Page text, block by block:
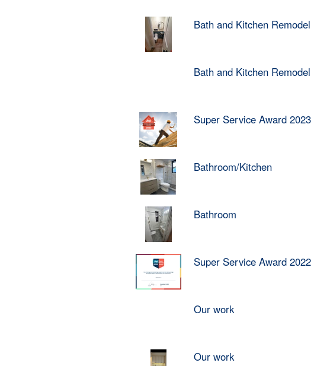
Bath and Kitchen Remodel
Bath and Kitchen Remodel
Super Service Award 2023
Bathroom/Kitchen
Bathroom
Super Service Award 2022
Our work
Our work